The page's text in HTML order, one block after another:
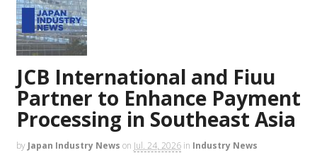
JCB International and Fiuu
Partner to Enhance Payment
Processing in Southeast Asia
by Japan Industry News on Jul. 24, 2026 in Industry News